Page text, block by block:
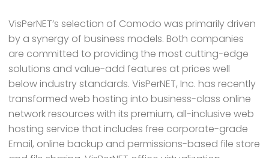
VisPerNET’s selection of Comodo was primarily driven
by a synergy of business models. Both companies
are committed to providing the most cutting-edge
solutions and value-add features at prices well
below industry standards. VisPerNET, Inc. has recently
transformed web hosting into business-class online
network resources with its premium, all-inclusive web
hosting service that includes free corporate-grade
Email, online backup and permissions-based file store